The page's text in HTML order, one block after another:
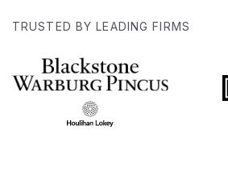
TRUSTED BY LEADING FIRMS